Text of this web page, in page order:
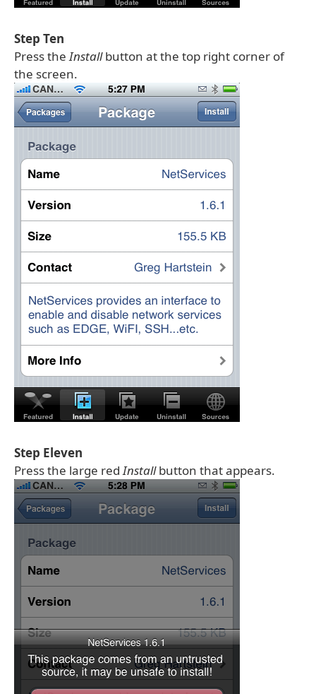
Step Ten
Press theInstallbutton at the top right corner of
the screen.
Step Eleven
Press the large redInstallbutton that appears.